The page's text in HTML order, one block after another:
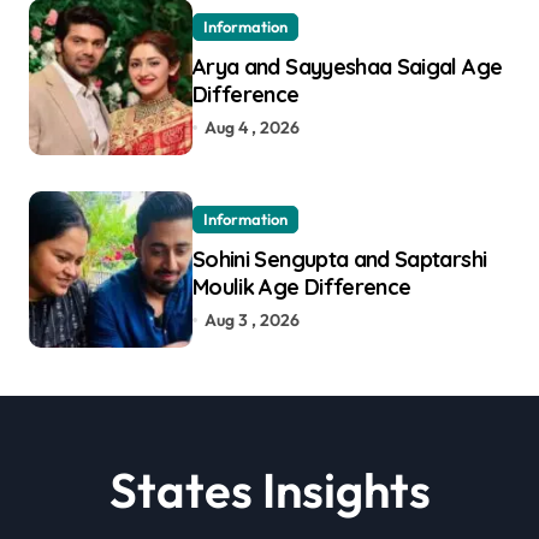
Information
Arya and Sayyeshaa Saigal Age
Difference
Aug 4 , 2026
Information
Sohini Sengupta and Saptarshi
Moulik Age Difference
Aug 3 , 2026
States Insights